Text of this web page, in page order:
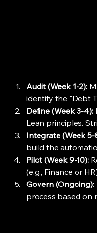
Audit (Week 1-2):
identify the "Debt
Define (Week 3-4):
Lean principles.
Integrate (Week 5-
build the
Pilot (Week 9-10):
(e.g., Finance or
Govern (Ongoing):
process based on